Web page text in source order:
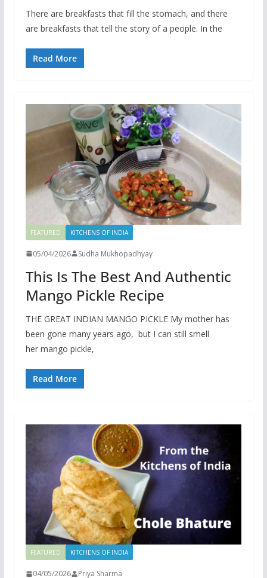
There are breakfasts that fill the stomach, and there
are breakfasts that tell the story of a people. In the
Read More
FEATURED KITCHENS OF INDIA
05/04/2026 Sudha Mukhopadhyay
This Is The Best And Authentic
Mango Pickle Recipe
THE GREAT INDIAN MANGO PICKLE My mother has
been gone many years ago, but I can still smell
her mango pickle,
Read More
FEATURED KITCHENS OF INDIA
04/05/2026 Priya Sharma